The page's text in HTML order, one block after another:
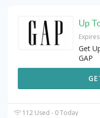
Up
Get
GAP
112 Used - 0 Today